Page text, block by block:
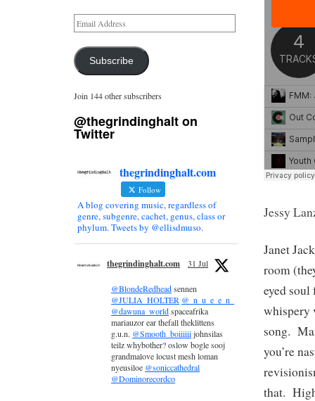
Jessy
Janet
room
eyed
whispery
song.
you’re
that.
Subscribe
Join 144 other subscribers
@thegrindinghalt on
Twitter
thegrindinghalt.com
Follow
A blog covering music, regardless of
genre, subgenre, cachet, genus, class or
phylum. Tweets by @ellisdmuso.
thegrindinghalt.com 31 Jul
@BlondeRedheadsennen
@JULIA_HOLTER @_n_u_e_e_n_
@dawuna_worldspaceafrika
mariauzor ear thefall theklittens
g.u.n. @Smooth_boiiiiiijohnsilas
teilz whybother? oslow bogle sooj
grandmalove locust mesh loman
nyeusiloe @soniccathedral
@Dominorecordco